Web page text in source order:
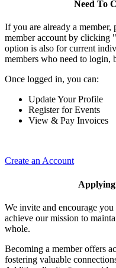
Need To
If you are already a member,
member account by clicking
option is also for current
members who need to login,
Once logged in, you can:
Update Your Profile
Register for Events
View & Pay Invoices
Create an Account
We invite and encourage
achieve our mission to
whole.
Becoming a member offers
fostering valuable